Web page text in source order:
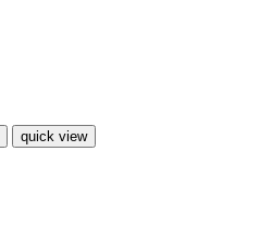
quick view